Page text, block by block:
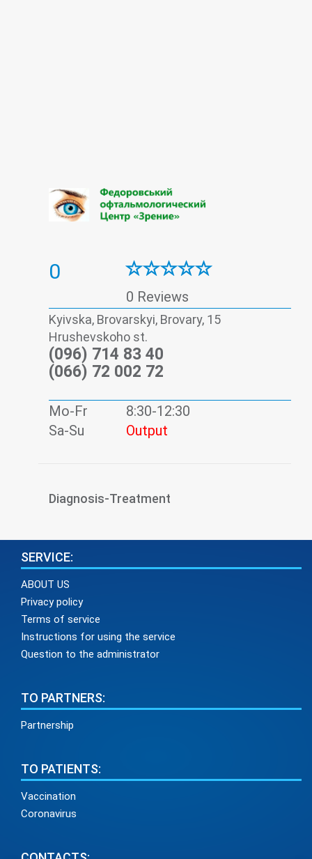
0
0 Reviews
Kyivska, Brovarskyi, Brovary, 15
Hrushevskoho st.
(096) 714 83 40
(066) 72 002 72
Mo-Fr
8:30-12:30
Sa-Su
Output
Diagnosis-Treatment
SERVICE:
ABOUT US
Privacy policy
Terms of service
Instructions for using the service
Question to the administrator
TO PARTNERS:
Partnership
TO PATIENTS:
Vaccination
Coronavirus